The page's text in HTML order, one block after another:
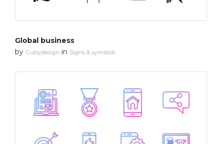
Global business
by Cubydesign in Signs & symbols